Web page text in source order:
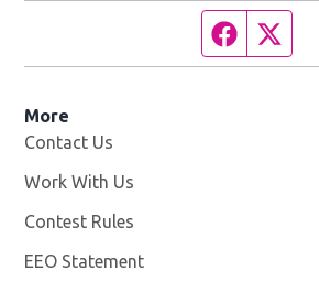
Facebook
More
Contact Us
Work With Us
Contest Rules
EEO Statement